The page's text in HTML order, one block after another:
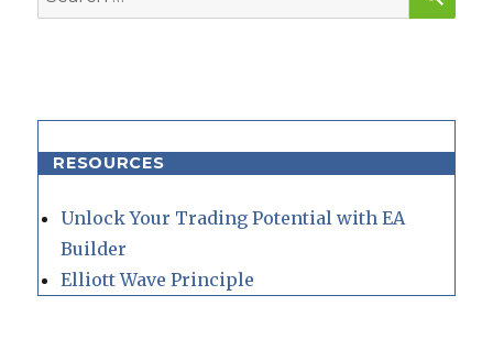
for:
RESOURCES
Unlock Your Trading Potential with EA
Builder
Elliott Wave Principle